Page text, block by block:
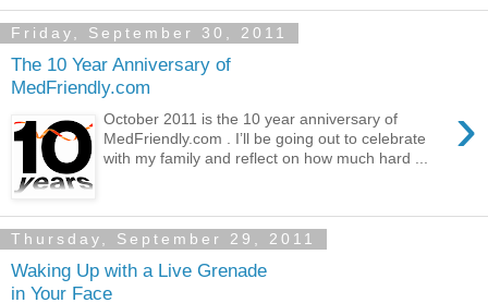
Friday, September 30, 2011
The 10 Year Anniversary of
MedFriendly.com
›
October 2011 is the 10 year anniversary of
MedFriendly.com . I’ll be going out to celebrate
with my family and reflect on how much hard ...
Thursday, September 29, 2011
Waking Up with a Live Grenade
in Your Face